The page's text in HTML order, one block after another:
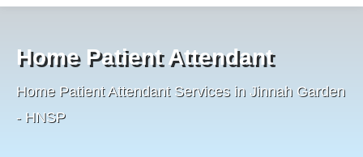
Home Patient Attendant
Home Patient Attendant Services in Jinnah Garden
- HNSP